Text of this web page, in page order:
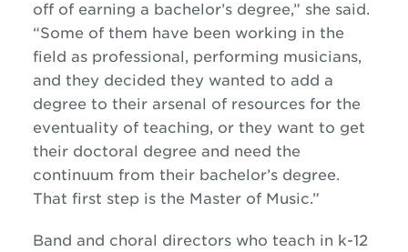
off of earning a bachelor’s degree,” she said.
“Some of them have been working in the
field as professional, performing musicians,
and they decided they wanted to add a
degree to their arsenal of resources for the
eventuality of teaching, or they want to get
their doctoral degree and need the
continuum from their bachelor’s degree.
That first step is the Master of Music.”
Band and choral directors who teach in k-12